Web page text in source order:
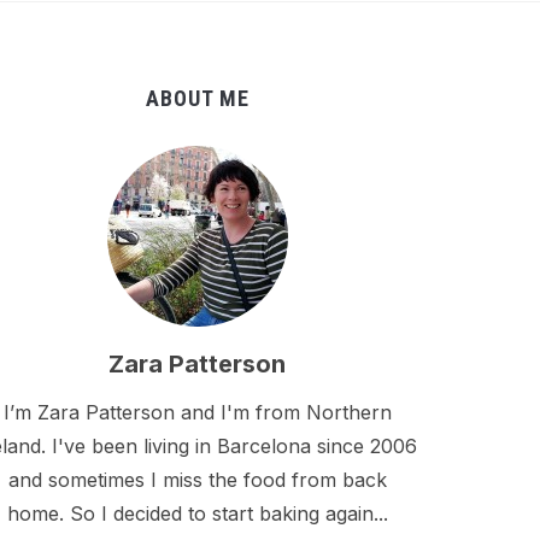
ABOUT ME
Zara Patterson
I’m Zara Patterson and I'm from Northern
I've been living in Barcelona since 2006
and sometimes I miss the food from back
home. So I decided to start baking again...